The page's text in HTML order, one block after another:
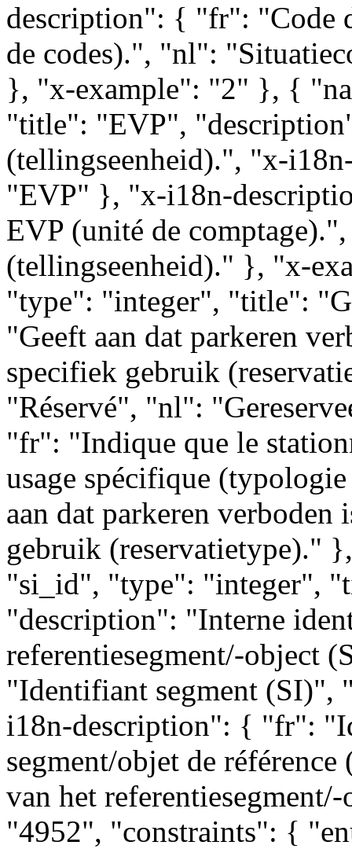
description": { "fr": "Code
de codes).", "nl":
}, "x-example": "2" }, {
"title": "EVP",
(tellingseenheid).", "x-
"EVP" }, "x-i18n-
EVP (unité de
(tellingseenheid)." }, "x-
"type": "integer", "title":
"Geeft aan dat parkeren
specifiek gebruik
"Réservé", "nl":
"fr": "Indique que le
usage spécifique
aan dat parkeren
gebruik (reservatietype)."
"si_id", "type": "integer",
"description": "Interne
referentiesegment/-
"Identifiant segment
i18n-description": { "fr":
segment/objet de
van het
"4952", "constraints": {